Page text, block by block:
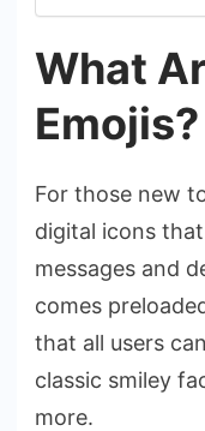
What
Emojis?
For those new
digital icons
messages and
comes
that all users
classic smiley
more.